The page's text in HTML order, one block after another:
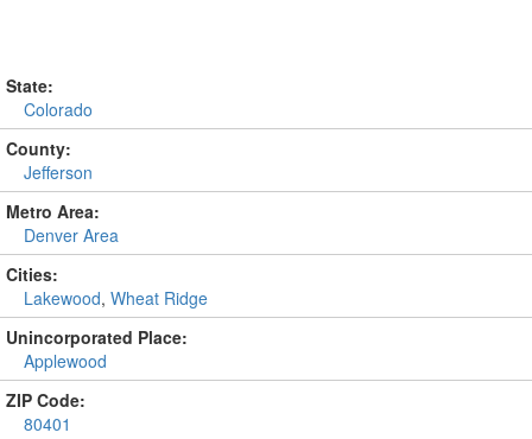
State:
Colorado
County:
Jefferson
Metro Area:
Denver Area
Cities:
Lakewood, Wheat Ridge
Unincorporated Place:
Applewood
ZIP Code:
80401